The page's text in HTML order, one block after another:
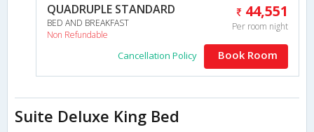
QUADRUPLE STANDARD
BED AND BREAKFAST
Non Refundable
44,551
Per room night
Cancellation Policy Book Room
Suite Deluxe King Bed